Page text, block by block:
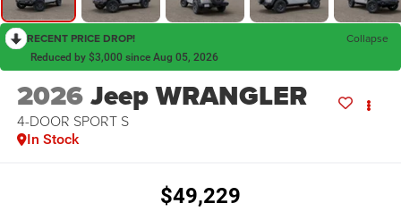
RECENT PRICE DROP! Collapse
Reduced by $3,000 since Aug 05, 2026
2026Jeep WRANGLER
4-DOOR SPORT S
In Stock
$49,229